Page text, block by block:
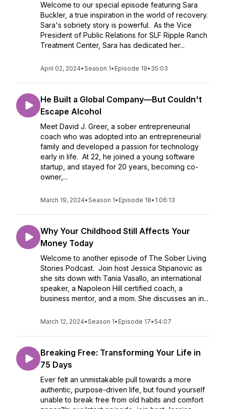
Welcome to our special episode featuring Sara
Buckler, a true inspiration in the world of recovery.
Sara's sobriety story is powerful. As the Vice
President of Public Relations for SLF Ripple Ranch
Treatment Center, Sara has dedicated her...
April 02, 2024•Season 1• Episode 19• 35:03
He Built a Global Company—But Couldn't
Escape Alcohol
Meet David J. Greer, a sober entrepreneurial
coach who was adopted into an entrepreneurial
family and developed a passion for technology
early in life. At 22, he joined a young software
startup, and stayed for 20 years, becoming co-
owner,...
March 19, 2024•Season 1• Episode 18• 1:06:13
Why Your Childhood Still Affects Your
Money Today
Welcome to another episode of The Sober Living
Stories Podcast. Join host Jessica Stipanovic as
she sits down with Tania Vasallo, an international
speaker, a Napoleon Hill certified coach, a
business mentor, and a mom. She discusses an in...
March 12, 2024•Season 1• Episode 17•54:07
Breaking Free: Transforming Your Life in
75 Days
Ever felt an unmistakable pull towards a more
authentic, purpose-driven life, but found yourself
unable to break free from old habits and comfort